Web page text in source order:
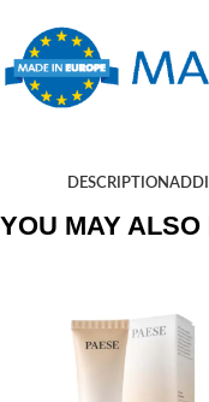
DESCRIPTION
YOU MAY